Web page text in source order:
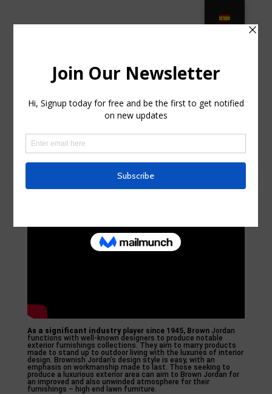
Lawnside, New Jersey
curte0054299
As a significant industry player since 1945, BrownJordan
functions with well-known designers to produce notable
exterior furnishings collections. They aim to marry products
made to stand up to outdoor living with the luxuries of interior
design. Brownish Jordan’s design style is easy, with an
emphasis on workmanship made to last. Those seeking to
produce a luxurious exterior area can aim to Brown Jordan for
an improved and also unwinded atmosphere for their
furnishings – high end lawn furniture.